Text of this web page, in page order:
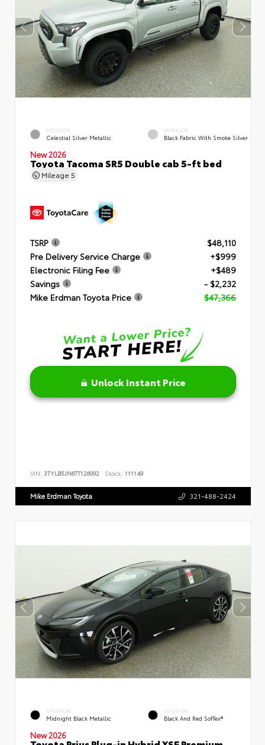
EXTERIOR
Celestial Silver Metallic
INTERIOR
Black Fabric With Smoke Silver
New 2026
Toyota Tacoma SR5 Double cab 5-ft bed
Mileage 5
TSRP
$48,110
Pre Delivery Service Charge
+$999
Electronic Filing Fee
+$489
Savings
- $2,232
Mike Erdman Toyota Price
$47,366
Unlock Instant Price
VIN: 3TYLB5JN6TT126092 Stock: 111149
Mike Erdman Toyota 321-488-2424
EXTERIOR
Midnight Black Metallic
INTERIOR
Black And Red SofTex®
New 2026